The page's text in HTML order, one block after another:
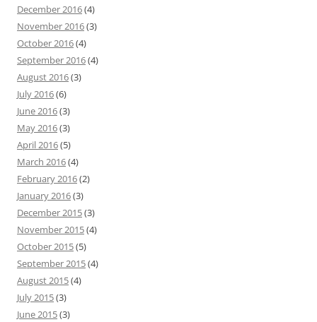
December 2016(4)
November 2016(3)
October 2016(4)
September 2016(4)
August 2016(3)
July 2016(6)
June 2016(3)
May 2016(3)
April 2016(5)
March 2016(4)
February 2016(2)
January 2016(3)
December 2015(3)
November 2015(4)
October 2015(5)
September 2015(4)
August 2015(4)
July 2015(3)
June 2015(3)